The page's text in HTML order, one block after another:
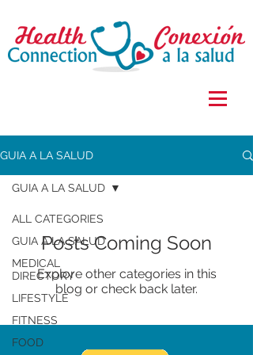
GUIA A LA SALUD
ALL CATEGORIES
GUIA A LA SALUD
MEDICAL
DIRECTORY
LIFESTYLE
FITNESS
FOOD
GUIA A LA SALUD
Posts Coming Soon
Explore other categories in this
blog or check back later.